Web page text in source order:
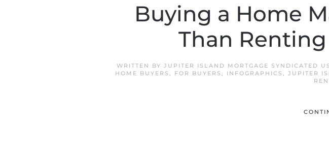
Buying a Home
Than Renting
WRITTEN BY JUPITER ISLAND MORTGAGE SYNDICATED
HOME BUYERS , FOR BUYERS , INFOGRAPHICS , JUPITER